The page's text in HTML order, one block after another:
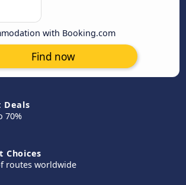
with Booking.com
Find now
Deals
70%
Choices
routes worldwide